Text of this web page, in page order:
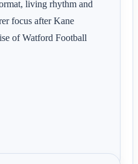
living rhythm and
focus after Kane
of Watford Football